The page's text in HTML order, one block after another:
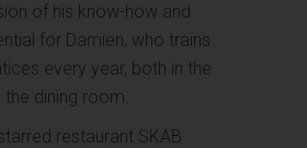
of his know-how and
for Damien, who trains
every year, both in the
dining room.
restaurant SKAB